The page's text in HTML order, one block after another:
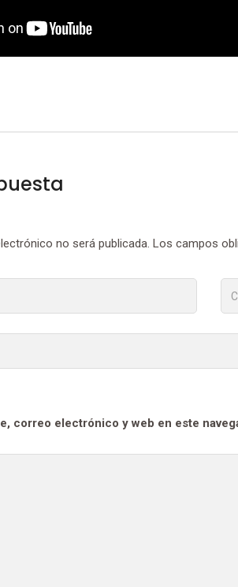
no será publicada. Los campos
correo electrónico y web en este